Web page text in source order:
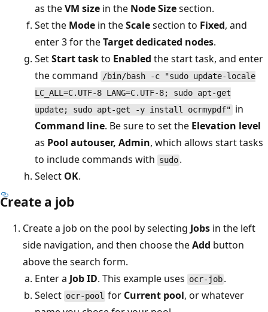
as theVM size in the Node Sizesection.
Set the Mode in theScalesection to Fixed, and
enter 3 for theTarget dedicated nodes.
SetStart taskto Enabled the start task, and enter
the command /bin/bash -c "sudo update-locale
LC_ALL=C.UTF-8 LANG=C.UTF-8; sudo apt-get
update; sudo apt-get -y install ocrmypdf" in
Command line. Be sure to set the Elevation level
as Pool autouser, Admin, which allows start tasks
to include commands with sudo .
Select OK.
Create a job
Create a job on the pool by selecting Jobs in the left
side navigation, and then choose theAdd button
above the search form.
Enter a Job ID. This example uses ocr-job .
Select ocr-pool for Current pool, or whatever